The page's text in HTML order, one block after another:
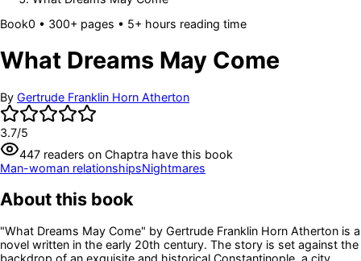
Book0 • 300+ pages • 5+ hours reading time
What Dreams May Come
By Gertrude Franklin Horn Atherton
3.7/5
447 readers on Chaptra have this book
Man-woman relationshipsNightmares
About this book
"What Dreams May Come" by Gertrude Franklin Horn Atherton is a
novel written in the early 20th century. The story is set against the